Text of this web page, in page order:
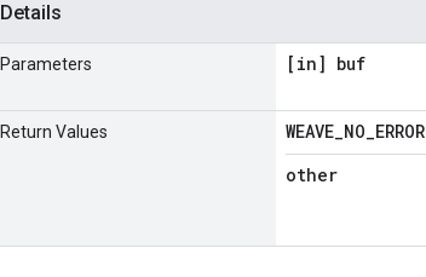
Details
Parameters [in] buf
Return Values WEAVE_NO_ERROR
other